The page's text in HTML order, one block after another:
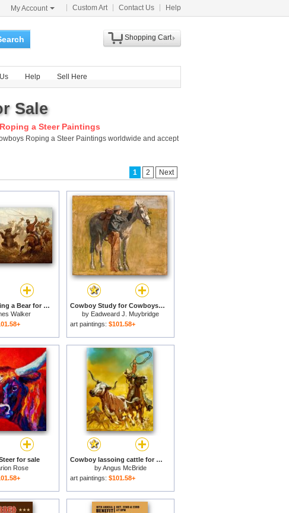
My Account Custom Art Contact Us Help
Shopping Cart
Help Sell Here
Sale
a Steer Paintings
Roping a Steer Paintings worldwide and accept
1 2 Next
Cowboys Roping a Bear for sale
Walker
Cowboy Study for Cowboys in The Badlands for sale
by Eadweard J. Muybridge
art paintings: $101.58+
for sale
Rose
Cowboy lassoing cattle for sale
byAngus McBride
art paintings: $101.58+